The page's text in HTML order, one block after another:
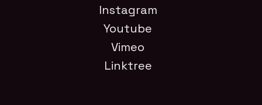
Instagram
Youtube
Vimeo
Linktree